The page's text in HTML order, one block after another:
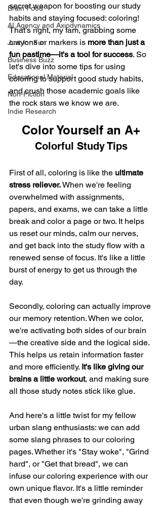
Brain Food
AI Agency and Axiodynamics
Just for Fun
Business Buzz
Educational Material
Non-Fiction
Indie Research
secret weapon for boosting our study
habits and staying focused: coloring!
That's right, my fam, grabbing some
crayons or markers is more than just a
fun pastime—it's a tool for success. So
let's dive into some tips for using
coloring to support good study habits,
and crush those academic goals like
the rock stars we know we are.
Color Yourself an A+
Colorful Study Tips
First of all, coloring is like the ultimate
stress reliever. When we're feeling
overwhelmed with assignments,
papers, and exams, we can take a little
break and color a page or two. It helps
us reset our minds, calm our nerves,
and get back into the study flow with a
renewed sense of focus. It's like a little
burst of energy to get us through the
day.
Secondly, coloring can actually improve
our memory retention. When we color,
we're activating both sides of our brain
—the creative side and the logical side.
This helps us retain information faster
and more efficiently. It's like giving our
brains a little workout, and making sure
all those study notes stick like glue.
And here's a little twist for my fellow
urban slang enthusiasts: we can add
some slang phrases to our coloring
pages. Whether it's "Stay woke", "Grind
hard", or "Get that bread", we can
infuse our coloring experience with our
own unique flavor. It's a little reminder
that even though we're grinding away